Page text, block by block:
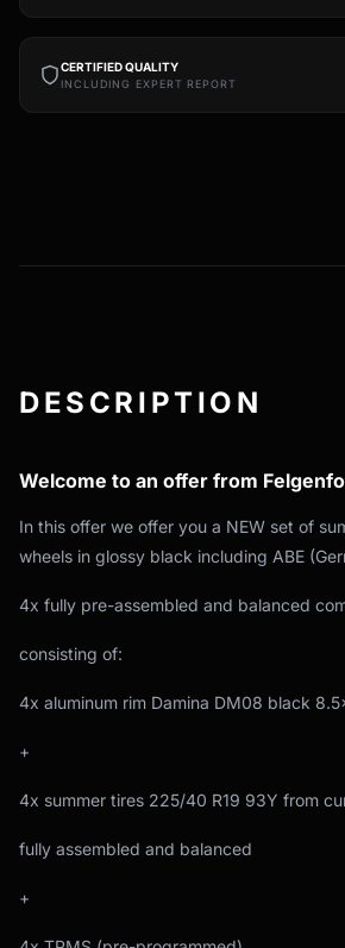
CERTIFIED QUALITY
INCLUDING EXPERT REPORT
DESCRIPTION
Welcome to an offer from
In this offer we offer you a NEW set of
wheels in glossy black including ABE
4x fully pre-assembled and balanced
consisting of:
4x aluminum rim Damina DM08 black
+
4x summer tires 225/40 R19 93Y from
fully assembled and balanced
+